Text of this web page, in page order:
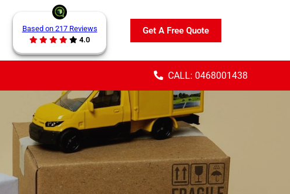
Based on 217 Reviews
4.0
Get A Free Quote
CALL: 0468001438